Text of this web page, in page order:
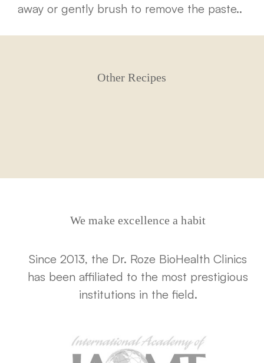
away or gently brush to remove the paste..
Other Recipes
We make excellence a habit
Since 2013, the Dr. Roze BioHealth Clinics
has been affiliated to the most prestigious
institutions in the field.